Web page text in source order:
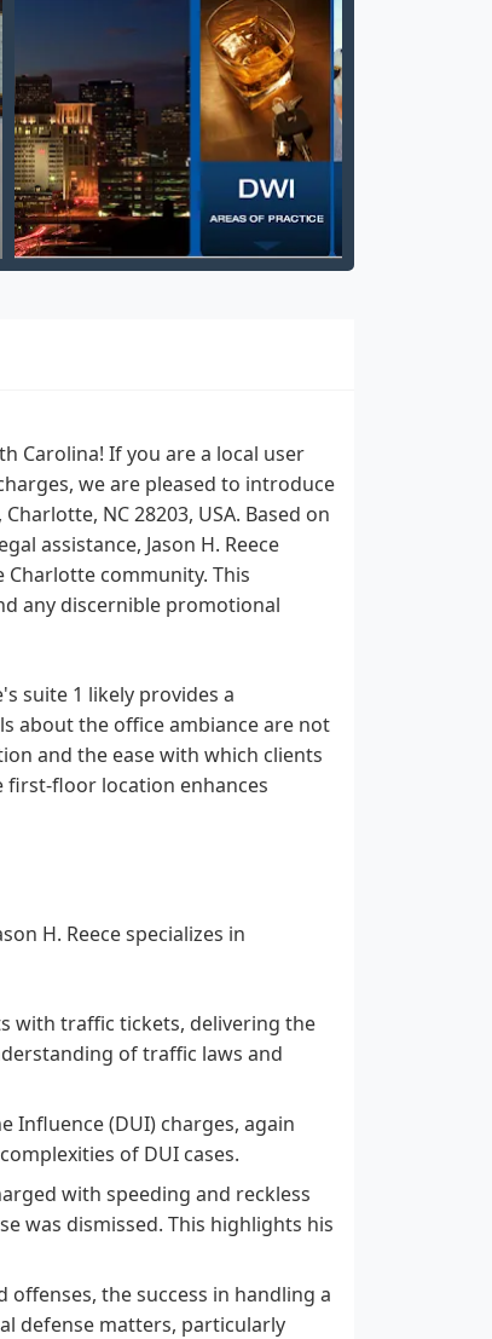
Carolina! If you are a local user
we are pleased to introduce
NC 28203, USA. Based on
assistance, Jason H. Reece
community. This
any discernible promotional
suite 1 likely provides a
about the office ambiance are not
and the ease with which clients
first-floor location enhances
H. Reece specializes in
with traffic tickets, delivering the
of traffic laws and
Influence (DUI) charges, again
of DUI cases.
with speeding and reckless
was dismissed. This highlights his
the success in handling a
defense matters, particularly